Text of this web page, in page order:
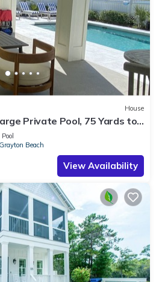
House
Private Pool, 75 Yards to
Renovated
Pool
Grayton Beach
View Availability